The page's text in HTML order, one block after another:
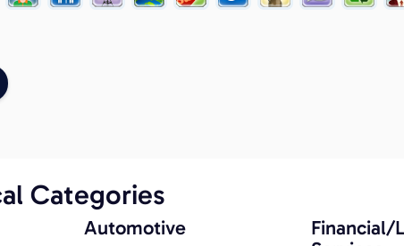
Categories
Automotive
Financial/